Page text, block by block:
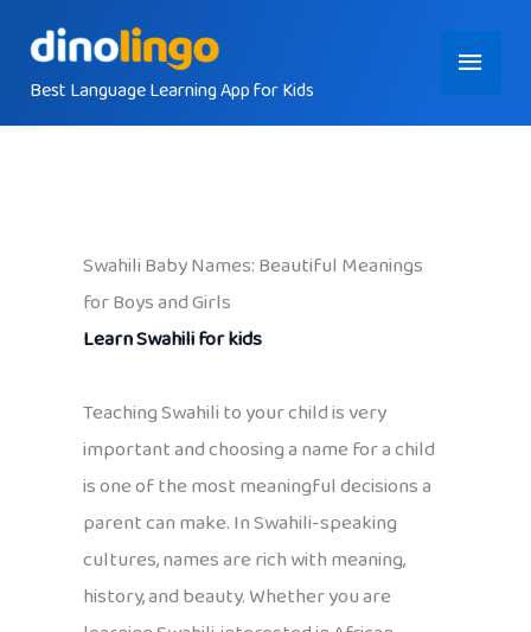
contentBest Language Learning App for Kids
Main
Menu
Swahili Baby Names: Beautiful Meanings
for Boys and Girls
Learn Swahili for kids
Teaching Swahili to your child is very
important and choosing a name for a child
is one of the most meaningful decisions a
parent can make. In Swahili-speaking
cultures, names are rich with meaning,
history, and beauty. Whether you are